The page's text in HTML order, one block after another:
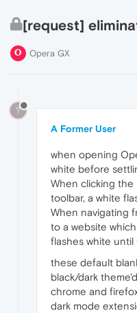
[request]
Opera GX
?
A Former User
when opening
white before
When clicking
toolbar, a white
When navigating
to a website
flashes white
these default
black/dark
chrome and
dark mode